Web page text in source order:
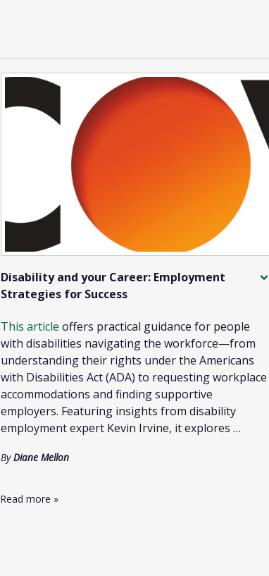
Disability and your Career: Employment
Strategies for Success
This article offers practical guidance for people
with disabilities navigating the workforce—from
understanding their rights under the Americans
with Disabilities Act (ADA) to requesting workplace
accommodations and finding supportive
employers. Featuring insights from disability
employment expert Kevin Irvine, it explores …
ByDiane Mellon
Read more »